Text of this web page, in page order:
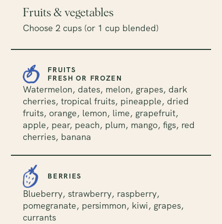
Fruits & vegetables
Choose 2 cups (or 1 cup blended)
FRUITS
FRESH OR FROZEN
Watermelon, dates, melon, grapes, dark
cherries, tropical fruits, pineapple, dried
fruits, orange, lemon, lime, grapefruit,
apple, pear, peach, plum, mango, figs, red
cherries, banana
BERRIES
Blueberry, strawberry, raspberry,
pomegranate, persimmon, kiwi, grapes,
currants